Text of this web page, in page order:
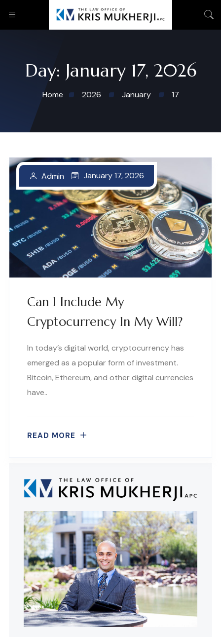
Day: January 17, 2026
Home 2026 January 17
Can I Include My
Cryptocurrency In My Will?
Admin January 17, 2026
In today’s digital world, cryptocurrency has
emerged as a popular form of investment.
Bitcoin, Ethereum, and other digital currencies
have..
READ MORE